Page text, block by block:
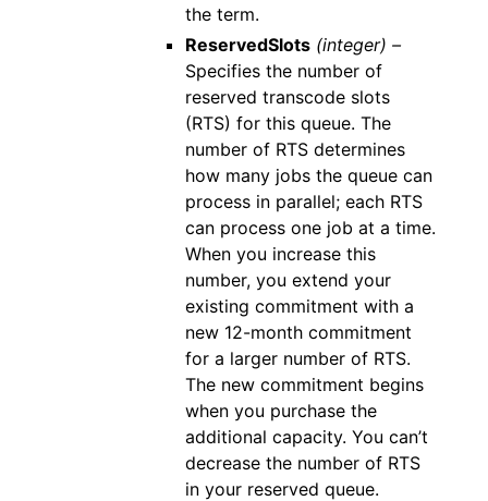
the term.
ReservedSlots (integer) –
Specifies the number of
reserved transcode slots
(RTS) for this queue. The
number of RTS determines
how many jobs the queue can
process in parallel; each RTS
can process one job at a time.
When you increase this
number, you extend your
existing commitment with a
new 12-month commitment
for a larger number of RTS.
The new commitment begins
when you purchase the
additional capacity. You can’t
decrease the number of RTS
in your reserved queue.